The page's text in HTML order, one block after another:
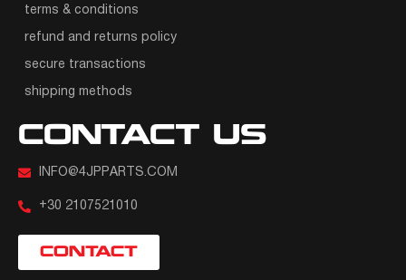
terms & conditions
refund and returns policy
secure transactions
shipping methods
CONTACT US
INFO@4JPPARTS.COM
+30 2107521010
CONTACT